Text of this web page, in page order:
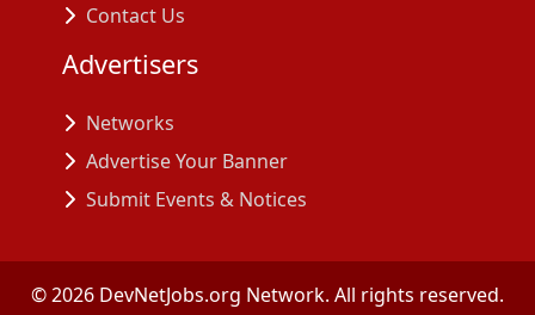
Contact Us
Advertisers
Networks
Advertise Your Banner
Submit Events & Notices
©2026 DevNetJobs.org Network. All rights reserved.